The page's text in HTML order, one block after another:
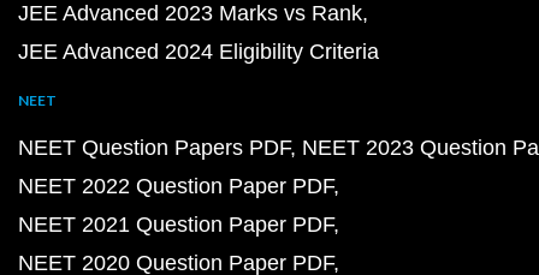
JEE Advanced 2023 Marks vs Rank
JEE Advanced 2024 Eligibility Criteria
NEET
NEET Question Papers PDF NEET 2023 Question
NEET 2022 Question Paper PDF
NEET 2021 Question Paper PDF
NEET 2020 Question Paper PDF